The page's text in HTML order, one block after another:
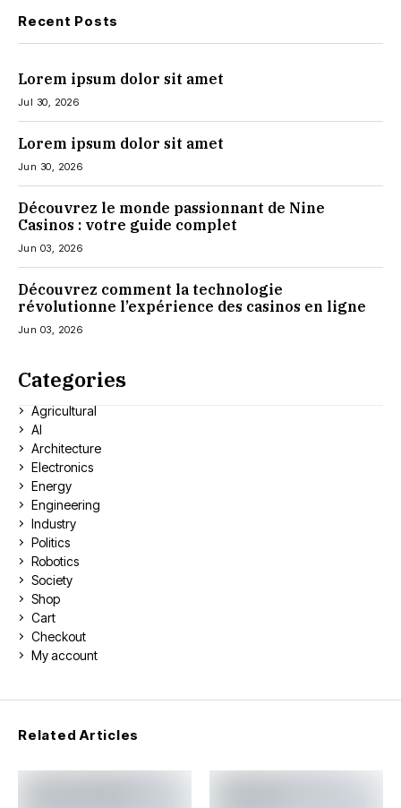
Recent Posts
Lorem ipsum dolor sit amet
Jul 30, 2026
Lorem ipsum dolor sit amet
Jun 30, 2026
Découvrez le monde passionnant de Nine
Casinos : votre guide complet
Jun 03, 2026
Découvrez comment la technologie
révolutionne l’expérience des casinos en ligne
Jun 03, 2026
Categories
Agricultural
AI
Architecture
Electronics
Energy
Engineering
Industry
Politics
Robotics
Society
Shop
Cart
Checkout
My account
Related Articles